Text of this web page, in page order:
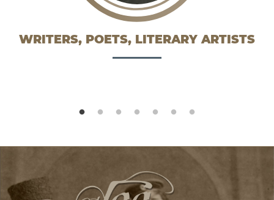
WRITERS, POETS, LITERARY ARTISTS